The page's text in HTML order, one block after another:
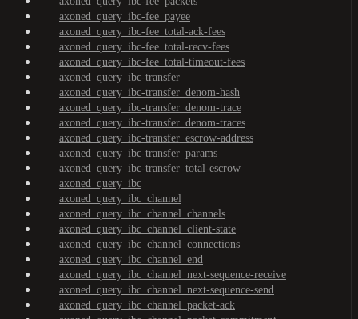
axoned_query_ibc-fee_payee
axoned_query_ibc-fee_total-ack-fees
axoned_query_ibc-fee_total-recv-fees
axoned_query_ibc-fee_total-timeout-fees
axoned_query_ibc-transfer
axoned_query_ibc-transfer_denom-hash
axoned_query_ibc-transfer_denom-trace
axoned_query_ibc-transfer_denom-traces
axoned_query_ibc-transfer_escrow-address
axoned_query_ibc-transfer_params
axoned_query_ibc-transfer_total-escrow
axoned_query_ibc
axoned_query_ibc_channel
axoned_query_ibc_channel_channels
axoned_query_ibc_channel_client-state
axoned_query_ibc_channel_connections
axoned_query_ibc_channel_end
axoned_query_ibc_channel_next-sequence-receive
axoned_query_ibc_channel_next-sequence-send
axoned_query_ibc_channel_packet-ack